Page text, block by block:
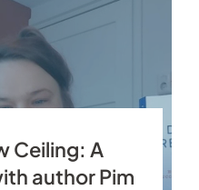
Ceiling: A
author Pim